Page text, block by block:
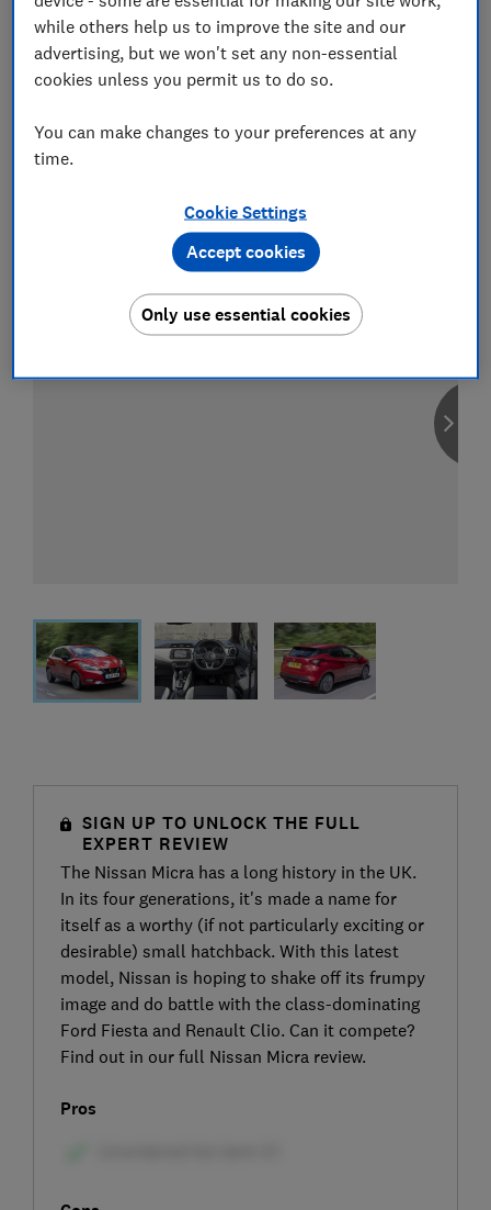
Find the right policy for your vehicle
using the service provided by
SIGN UP TO UNLOCK THE FULL
EXPERT REVIEW
The Nissan Micra has a long history in the UK.
In its four generations, it's made a name for
itself as a worthy (if not particularly exciting or
desirable) small hatchback. With this latest
model, Nissan is hoping to shake off its frumpy
image and do battle with the class-dominating
Ford Fiesta and Renault Clio. Can it compete?
Find out in our full Nissan Micra review.
Pros
while others help us to improve the site and our
advertising, but we won't set any non-essential
cookies unless you permit us to do so.
You can make changes to your preferences at any
time.
Cookie Settings
Only use essential cookies
Accept cookies